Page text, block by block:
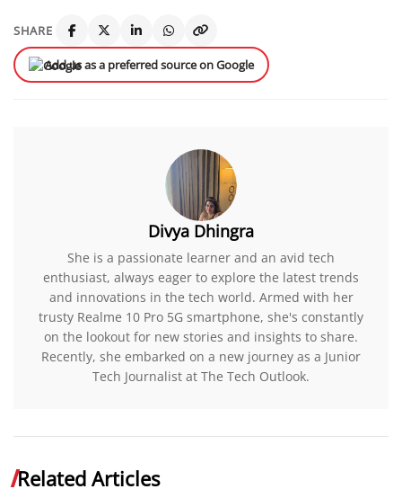
SHARE
Add us as a preferred source on Google
Divya Dhingra
She is a passionate learner and an avid tech
enthusiast, always eager to explore the latest trends
and innovations in the tech world. Armed with her
trusty Realme 10 Pro 5G smartphone, she's constantly
on the lookout for new stories and insights to share.
Recently, she embarked on a new journey as a Junior
Tech Journalist at The Tech Outlook.
Related Articles